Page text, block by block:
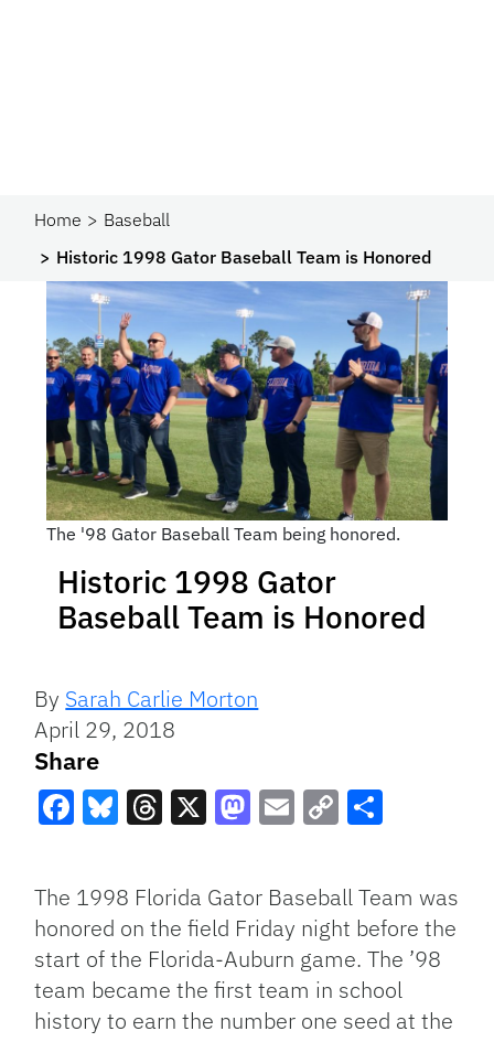
Home
Baseball
Historic 1998 Gator Baseball Team is Honored
The '98 Gator Baseball Team being honored.
Historic 1998 Gator
Baseball Team is Honored
By Sarah Carlie Morton
April 29, 2018
Share
Link
The 1998 Florida Gator Baseball Team was
honored on the field Friday night before the
start of the Florida-Auburn game. The ’98
team became the first team in school
history to earn the number one seed at the